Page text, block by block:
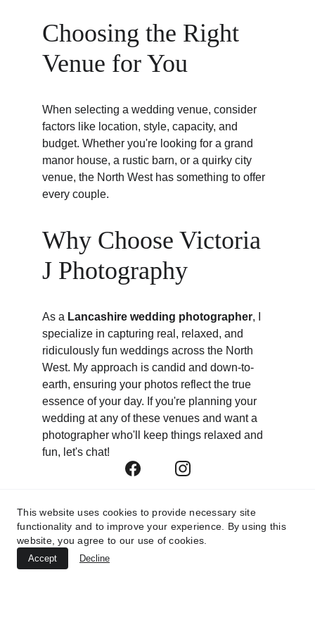
Choosing the Right
Venue for You
When selecting a wedding venue, consider
factors like location, style, capacity, and
budget. Whether you're looking for a grand
manor house, a rustic barn, or a quirky city
venue, the North West has something to offer
every couple.
Why Choose Victoria
J Photography
As a Lancashire wedding photographer, I
specialize in capturing real, relaxed, and
ridiculously fun weddings across the North
West. My approach is candid and down-to-
earth, ensuring your photos reflect the true
essence of your day. If you're planning your
wedding at any of these venues and want a
photographer who'll keep things relaxed and
fun, let's chat!
This website uses cookies to provide necessary site
functionality and to improve your experience. By using this
website, you agree to our use of cookies.
Accept Decline